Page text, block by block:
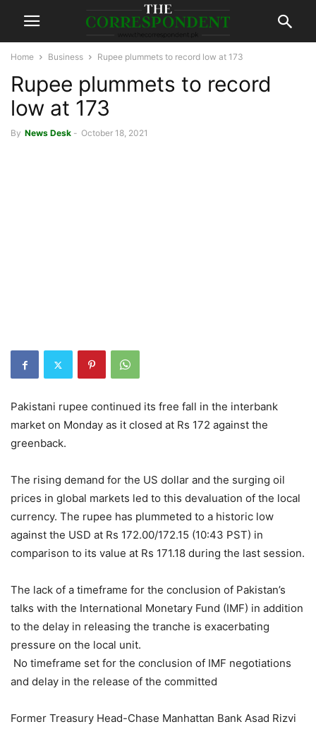
Home Business Rupee plummets to record low at 173
Rupee plummets to record
low at 173
By News Desk - October 18, 2021
Pakistani rupee continued its free fall in the interbank
market on Monday as it closed at Rs 172 against the
greenback.
The rising demand for the US dollar and the surging oil
prices in global markets led to this devaluation of the local
currency. The rupee has plummeted to a historic low
against the USD at Rs 172.00/172.15 (10:43 PST) in
comparison to its value at Rs 171.18 during the last session.
The lack of a timeframe for the conclusion of Pakistan’s
talks with the International Monetary Fund (IMF) in addition
to the delay in releasing the tranche is exacerbating
pressure on the local unit.
No timeframe set for the conclusion of IMF negotiations
and delay in the release of the committed
Former Treasury Head-Chase Manhattan Bank Asad Rizvi